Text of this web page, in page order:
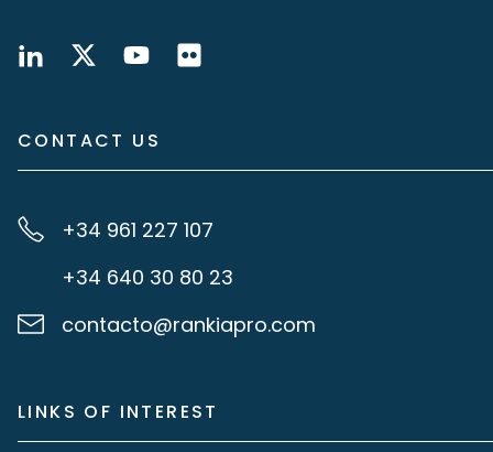
CONTACT US
+34 961 227 107
+34 640 30 80 23
contacto@rankiapro.com
LINKS OF INTEREST